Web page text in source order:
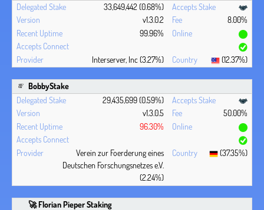
33,649,442 (0.68%)
v1.3.0.2
8.00%
99.96%
Interserver, Inc (3.27%) (12.37%)
BobbyStake
29,435,699 (0.59%)
v1.3.0.5
50.00%
96.30%
Verein zur Foerderung eines
Deutschen Forschungsnetzes e.V.
(2.24%)
(37.35%)
🚀 Florian Pieper Staking